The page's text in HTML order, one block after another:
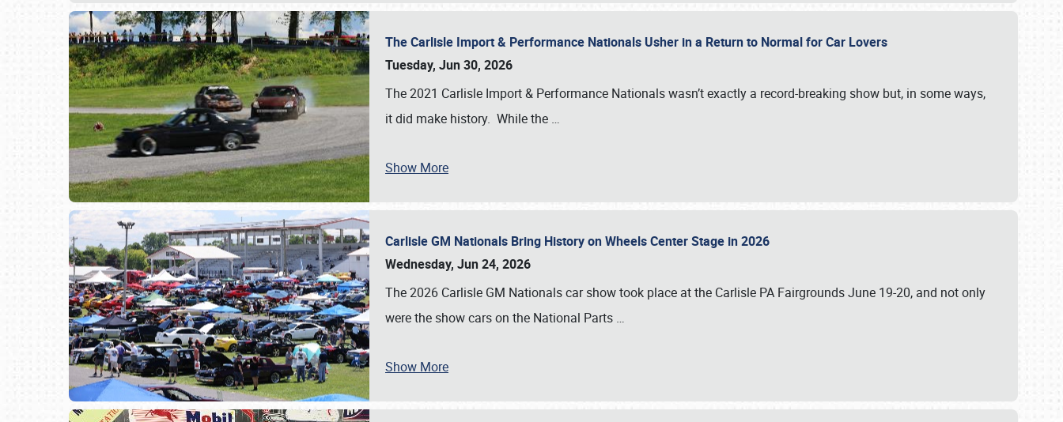
The Carlisle Import & Performance Nationals Usher in a Return to Normal for Car Lovers
Tuesday, Jun 30, 2026
The 2021 Carlisle Import & Performance Nationals wasn’t exactly a record-breaking show but, in some ways,
it did make history. While the …
Show More
Carlisle GM Nationals Bring History on Wheels Center Stage in 2026
Wednesday, Jun 24, 2026
The 2026 Carlisle GM Nationals car show took place at the Carlisle PA Fairgrounds June 19-20, and not only
were the show cars on the National Parts …
Show More
Book online or call (800) 216-1876